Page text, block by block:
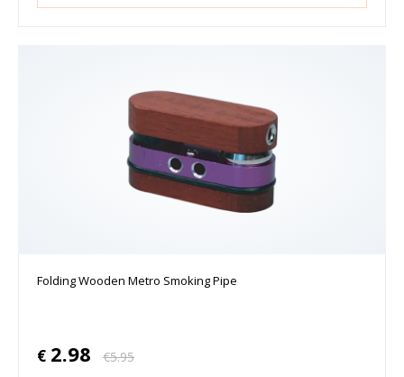
Folding Wooden Metro Smoking Pipe
€ 2.98 €5.95